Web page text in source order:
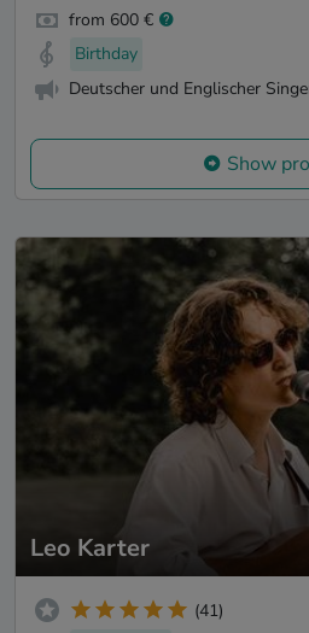
from 600 €
Birthday
Deutscher und Englischer
Show
Leo Karter
(41)